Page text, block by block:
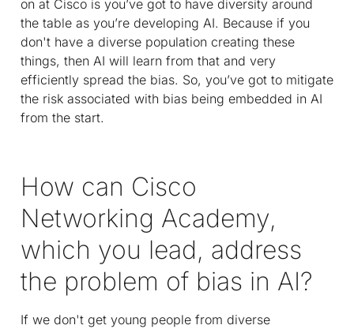
on at Cisco is you’ve got to have diversity around
the table as you’re developing AI. Because if you
don't have a diverse population creating these
things, then AI will learn from that and very
efficiently spread the bias. So, you’ve got to mitigate
the risk associated with bias being embedded in AI
from the start.
How can Cisco
Networking Academy,
which you lead, address
the problem of bias in AI?
If we don't get young people from diverse